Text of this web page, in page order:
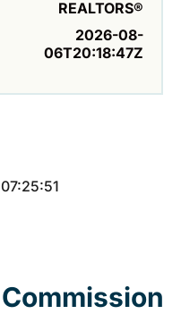
REALTORS®
2026-08-
06T20:18:47Z